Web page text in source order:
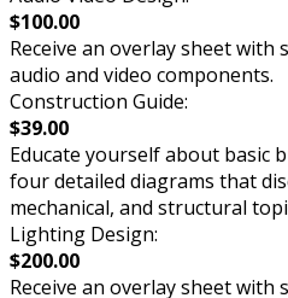
$100.00
Receive an overlay sheet with
audio and video components.
Construction Guide:
$39.00
Educate yourself about basic
four detailed diagrams that
mechanical, and structural
Lighting Design:
$200.00
Receive an overlay sheet with